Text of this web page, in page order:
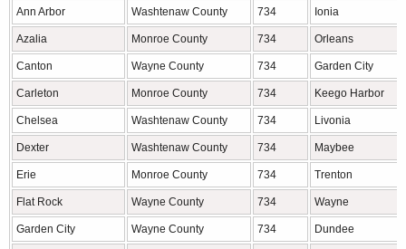
Ann Arbor Washtenaw County 734 Ionia
Azalia Monroe County 734 Orleans
Canton Wayne County 734 Garden City
Carleton Monroe County 734 Keego Harbor
Chelsea Washtenaw County 734 Livonia
Dexter Washtenaw County 734 Maybee
Erie Monroe County 734 Trenton
Flat Rock Wayne County 734 Wayne
Garden City Wayne County 734 Dundee